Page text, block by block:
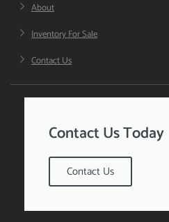
About
Inventory For Sale
Contact Us
Contact Us Today
Contact Us